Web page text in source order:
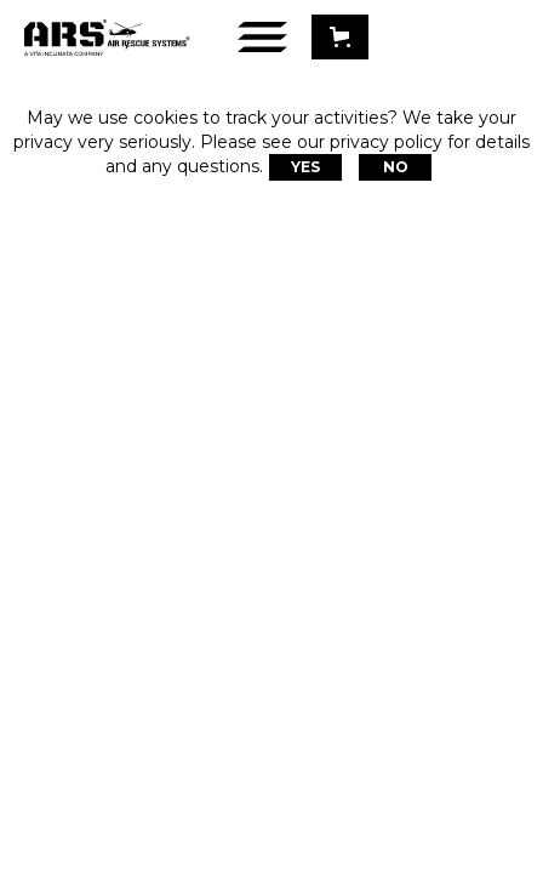
May we use cookies to track your activities? We take your
privacy very seriously. Please see our privacy policy for details
and any questions.
YES NO